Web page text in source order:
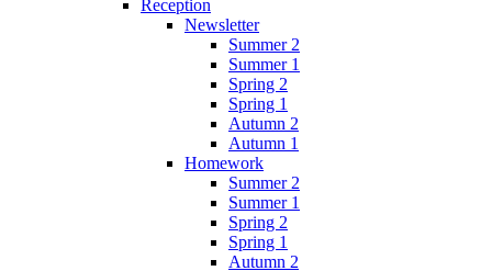
Reception
Newsletter
Summer 2
Summer 1
Spring 2
Spring 1
Autumn 2
Autumn 1
Homework
Summer 2
Summer 1
Spring 2
Spring 1
Autumn 2